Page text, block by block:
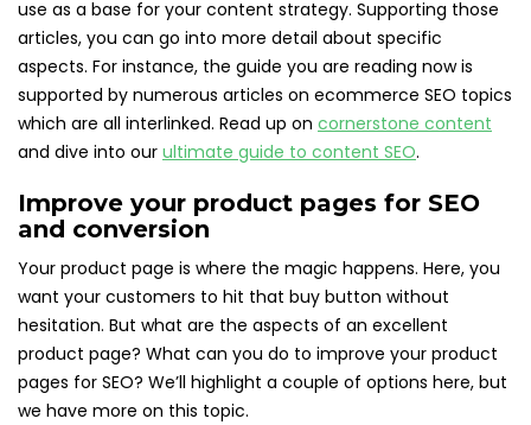
use as a base for your content strategy. Supporting those
articles, you can go into more detail about specific
aspects. For instance, the guide you are reading now is
supported by numerous articles on ecommerce SEO topics
which are all interlinked. Read up on cornerstone content
and dive into our ultimate guide to content SEO.
Improve your product pages for SEO
and conversion
Your product page is where the magic happens. Here, you
want your customers to hit that buy button without
hesitation. But what are the aspects of an excellent
product page? What can you do to improve your product
pages for SEO? We’ll highlight a couple of options here, but
we have more on this topic.